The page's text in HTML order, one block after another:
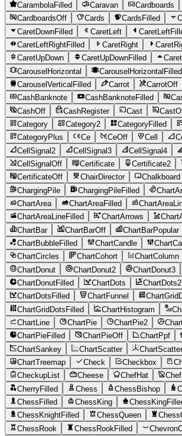
CarambolaFilled
Caravan Cardboards
CardboardsOff
Cards CardsFilled
CaretDownFilled
CaretLeft
CaretLeftRightFilled
CaretRight
CaretUpDown
CaretUpDownFilled
CarouselHorizontal
CarouselHorizontalFilled
CarouselVerticalFilled
Carrot CarrotOff
CashBanknote
CashBanknoteFilled
CashOff
CashRegister Cast
Category
Category2 CategoryFilled
CategoryPlus
Ce CeOff Cell
CellSignal2
CellSignal3 CellSignal4
CellSignalOff
Certificate Certificate2
CertificateOff
ChairDirector Chalkboard
ChargingPile
ChargingPileFilled
ChartArea
ChartAreaFilled
ChartAreaLineFilled
ChartArrows
ChartBar
ChartBarOff ChartBarPopular
ChartBubbleFilled
ChartCandle
ChartCircles
ChartCohort ChartColumn
ChartDonut
ChartDonut2 ChartDonut3
ChartDonutFilled
ChartDots ChartDots2
ChartDotsFilled
ChartFunnel
ChartGridDotsFilled
ChartHistogram
ChartLine
ChartPie ChartPie2
ChartPieFilled
ChartPieOff ChartPpf
ChartSankey
ChartScatter
ChartTreemap
Check Checkbox
CheckupList
Cheese ChefHat
CherryFilled
Chess ChessBishop
ChessFilled
ChessKing
ChessKnightFilled
ChessQueen
ChessRook
ChessRookFilled